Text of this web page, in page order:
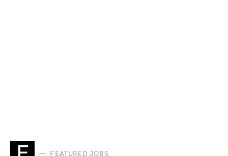
FEATURED JOBS